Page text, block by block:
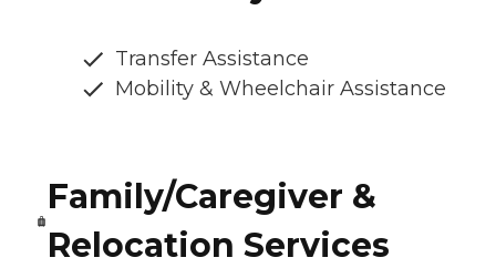
Transfer Assistance
Mobility & Wheelchair Assistance
Family/Caregiver &
Relocation Services